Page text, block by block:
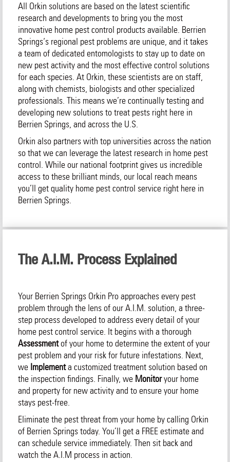
All Orkin solutions are based on the latest scientific
research and developments to bring you the most
innovative home pest control products available. Berrien
Springs‘s regional pest problems are unique, and it takes
a team of dedicated entomologists to stay up to date on
new pest activity and the most effective control solutions
for each species. At Orkin, these scientists are on staff,
along with chemists, biologists and other specialized
professionals. This means we’re continually testing and
developing new solutions to treat pests right here in
Berrien Springs, and across the U.S.
Orkin also partners with top universities across the nation
so that we can leverage the latest research in home pest
control. While our national footprint gives us incredible
access to these brilliant minds, our local reach means
you’ll get quality home pest control service right here in
Berrien Springs.
The A.I.M. Process Explained
Your Berrien Springs Orkin Pro approaches every pest
problem through the lens of our A.I.M. solution, a three-
step process developed to address every detail of your
home pest control service. It begins with a thorough
Assessmentof your home to determine the extent of your
pest problem and your risk for future infestations. Next,
we Implementa customized treatment solution based on
the inspection findings. Finally, we Monitoryour home
and property for new activity and to ensure your home
stays pest-free.
Eliminate the pest threat from your home by calling Orkin
of Berrien Springs today. You’ll get a FREE estimate and
can schedule service immediately. Then sit back and
watch the A.I.M process in action.